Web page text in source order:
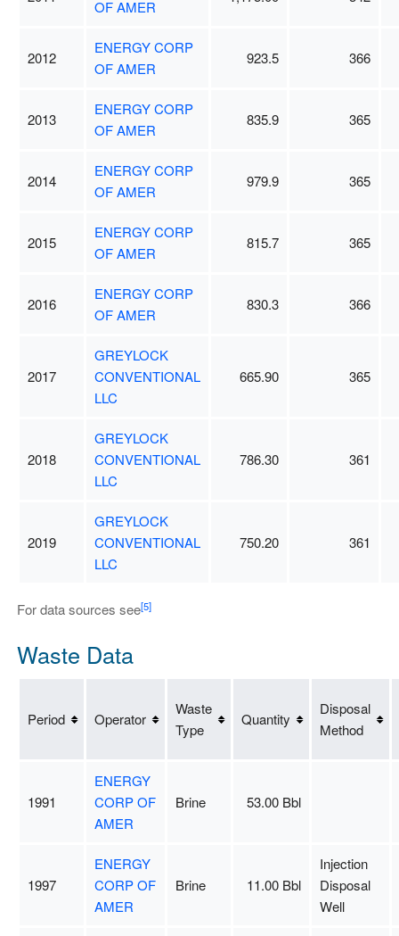
OF AMER
2012
ENERGY CORP
OF AMER
923.5 366
2013
ENERGY CORP
OF AMER
835.9 365
2014
ENERGY CORP
OF AMER
979.9 365
2015
ENERGY CORP
OF AMER
815.7 365
2016
ENERGY CORP
OF AMER
830.3 366
2017
GREYLOCK
CONVENTIONAL
LLC
665.90 365
2018
GREYLOCK
CONVENTIONAL
LLC
786.30 361
2019
GREYLOCK
CONVENTIONAL
LLC
750.20 361
For data sources see[5]
Waste Data
Period Operator
Waste
Type
Quantity
Disposal
Method
1991
ENERGY
CORP OF
AMER
Brine 53.00 Bbl
1997
ENERGY
CORP OF
AMER
Brine 11.00 Bbl
Injection
Disposal
Well